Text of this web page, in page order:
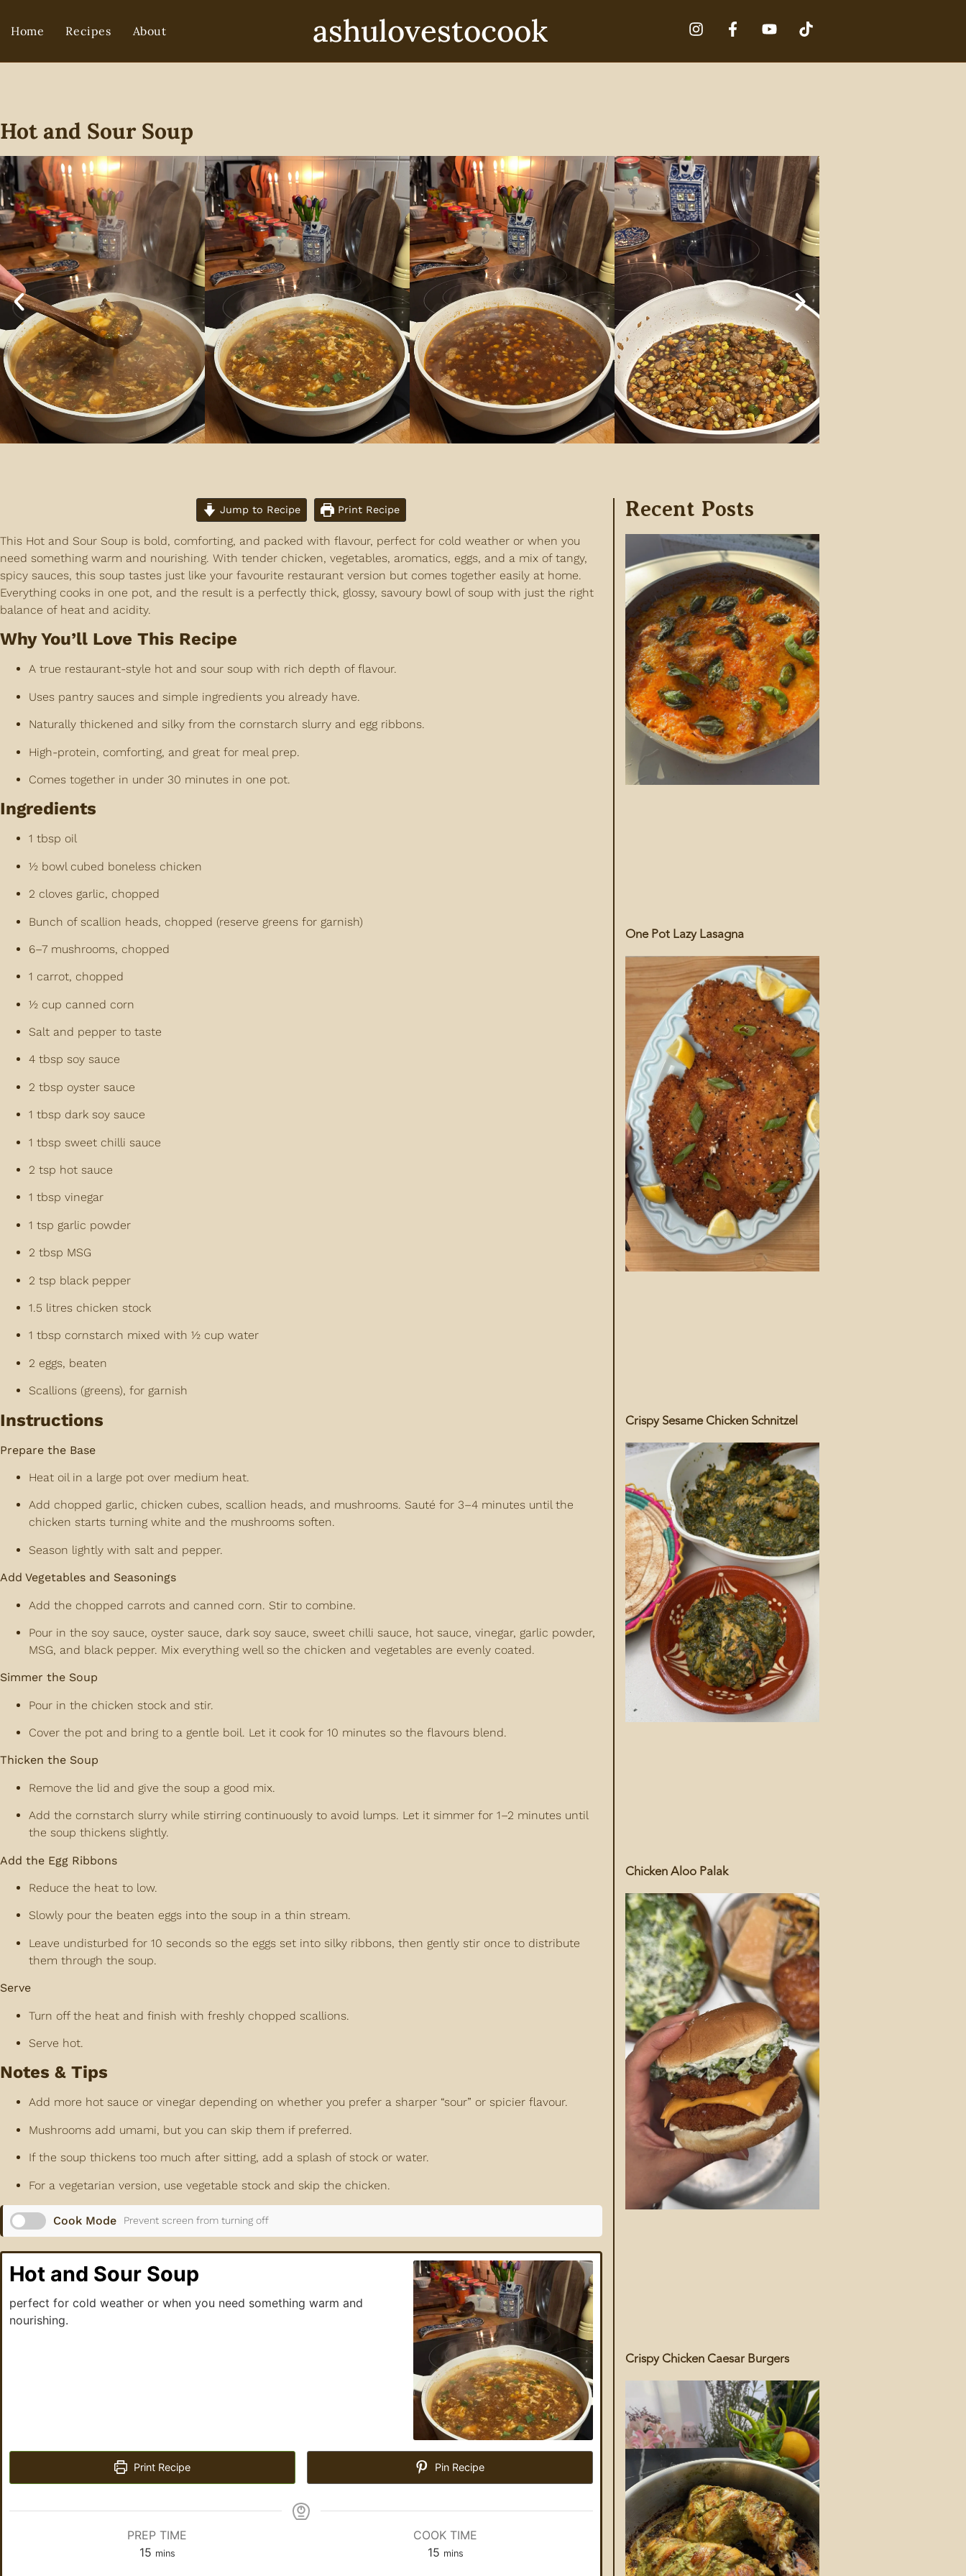
Home Recipes About ashulovestocook
Hot and Sour Soup
Jump to Recipe Print Recipe
This Hot and Sour Soup is bold, comforting, and packed with flavour, perfect for cold weather or when you
need something warm and nourishing. With tender chicken, vegetables, aromatics, eggs, and a mix of tangy,
spicy sauces, this soup tastes just like your favourite restaurant version but comes together easily at home.
Everything cooks in one pot, and the result is a perfectly thick, glossy, savoury bowl of soup with just the right
balance of heat and acidity.
Why You’ll Love This Recipe
A true restaurant-style hot and sour soup with rich depth of flavour.
Uses pantry sauces and simple ingredients you already have.
Naturally thickened and silky from the cornstarch slurry and egg ribbons.
High-protein, comforting, and great for meal prep.
Comes together in under 30 minutes in one pot.
Ingredients
1 tbsp oil
½ bowl cubed boneless chicken
2 cloves garlic, chopped
Bunch of scallion heads, chopped (reserve greens for garnish)
6–7 mushrooms, chopped
1 carrot, chopped
½ cup canned corn
Salt and pepper to taste
4 tbsp soy sauce
2 tbsp oyster sauce
1 tbsp dark soy sauce
1 tbsp sweet chilli sauce
2 tsp hot sauce
1 tbsp vinegar
1 tsp garlic powder
2 tbsp MSG
2 tsp black pepper
1.5 litres chicken stock
1 tbsp cornstarch mixed with ½ cup water
2 eggs, beaten
Scallions (greens), for garnish
Instructions
Prepare the Base
Heat oil in a large pot over medium heat.
Add chopped garlic, chicken cubes, scallion heads, and mushrooms. Sauté for 3–4 minutes until the
chicken starts turning white and the mushrooms soften.
Season lightly with salt and pepper.
Add Vegetables and Seasonings
Add the chopped carrots and canned corn. Stir to combine.
Pour in the soy sauce, oyster sauce, dark soy sauce, sweet chilli sauce, hot sauce, vinegar, garlic powder,
MSG, and black pepper. Mix everything well so the chicken and vegetables are evenly coated.
Simmer the Soup
Pour in the chicken stock and stir.
Cover the pot and bring to a gentle boil. Let it cook for 10 minutes so the flavours blend.
Thicken the Soup
Remove the lid and give the soup a good mix.
Add the cornstarch slurry while stirring continuously to avoid lumps. Let it simmer for 1–2 minutes until
the soup thickens slightly.
Add the Egg Ribbons
Reduce the heat to low.
Slowly pour the beaten eggs into the soup in a thin stream.
Leave undisturbed for 10 seconds so the eggs set into silky ribbons, then gently stir once to distribute
them through the soup.
Serve
Turn off the heat and finish with freshly chopped scallions.
Serve hot.
Notes & Tips
Add more hot sauce or vinegar depending on whether you prefer a sharper “sour” or spicier flavour.
Mushrooms add umami, but you can skip them if preferred.
If the soup thickens too much after sitting, add a splash of stock or water.
For a vegetarian version, use vegetable stock and skip the chicken.
Cook Mode Prevent screen from turning off
Hot and Sour Soup
perfect for cold weather or when you need something warm and
nourishing.
Print Recipe Pin Recipe
PREP TIME
15 mins
COOK TIME
15 mins
Recent Posts
One Pot Lazy Lasagna
Crispy Sesame Chicken Schnitzel
Chicken Aloo Palak
Crispy Chicken Caesar Burgers